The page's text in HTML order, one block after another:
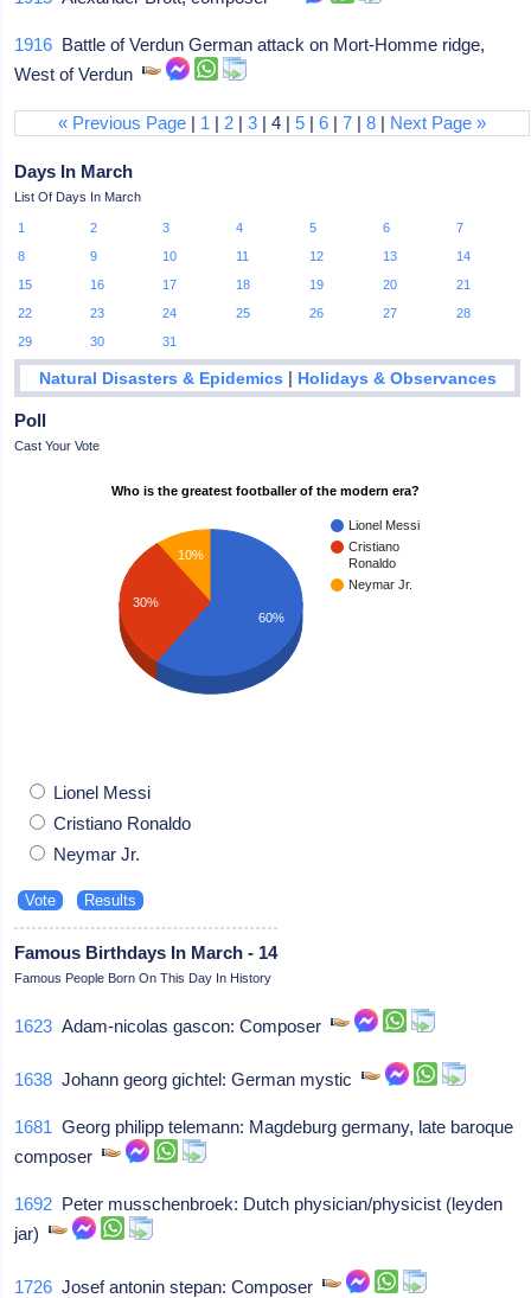
1916 Battle of Verdun German attack on Mort-Homme ridge,
West of Verdun
« Previous Page | 1 | 2 |3 | 4 |5 |6 |7 |8 | Next Page »
Days In March
List Of Days In March
1 2 3 4 5 6
7
8
9 10 11 12 13
14
15
16 17 18 19 20
21
22
23 24 25 26 27
28
29
30 31
Natural Disasters & Epidemics | Holidays & Observances
Poll
Cast Your Vote
Who is the greatest footballer of the modern era?
Lionel Messi
Cristiano
Ronaldo
Neymar Jr.
10%
30%
60%
Lionel Messi
Cristiano Ronaldo
Neymar Jr.
Famous Birthdays In March - 14
Famous People Born On This Day In History
1623 Adam-nicolas gascon: Composer
1638 Johann georg gichtel: German mystic
1681 Georg philipp telemann: Magdeburg germany, late baroque
composer
1692 Peter musschenbroek: Dutch physician/physicist (leyden
jar)
1726 Josef antonin stepan: Composer